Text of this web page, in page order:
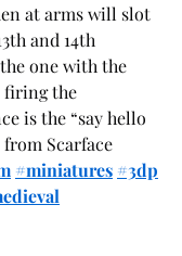
at arms will slot
and 14th
one with the
firing the
is the “say hello
Scarface
#miniatures #3dp